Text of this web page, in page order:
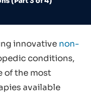
innovative non-
conditions,
of the most
available